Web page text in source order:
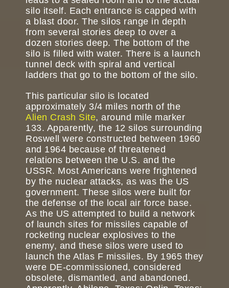
silo itself. Each entrance is capped with
a blast door. The silos range in depth
from several stories deep to over a
dozen stories deep. The bottom of the
silo is filled with water. There is a launch
tunnel deck with spiral and vertical
ladders that go to the bottom of the silo.
This particular silo is located
approximately 3/4 miles north of the
Alien Crash Site, around mile marker
133. Apparently, the 12 silos surrounding
Roswell were constructed between 1960
and 1964 because of threatened
relations between the U.S. and the
USSR. Most Americans were frightened
by the nuclear attacks, as was the US
government. These silos were built for
the defense of the local air force base.
As the US attempted to build a network
of launch sites for missiles capable of
rocketing nuclear explosives to the
enemy, and these silos were used to
launch the Atlas F missiles. By 1965 they
were DE-commissioned, considered
obsolete, dismantled, and abandoned.